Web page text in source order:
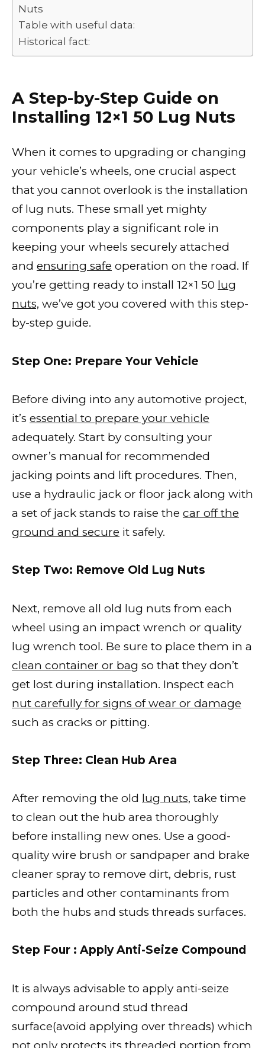
Nuts
Table with useful data:
Historical fact:
A Step-by-Step Guide on
Installing 12×1 50 Lug Nuts
When it comes to upgrading or changing
your vehicle’s wheels, one crucial aspect
that you cannot overlook is the installation
of lug nuts. These small yet mighty
components play a significant role in
keeping your wheels securely attached
and ensuring safe operation on the road. If
you’re getting ready to install 12×1 50 lug
nuts, we’ve got you covered with this step-
by-step guide.
Step One: Prepare Your Vehicle
Before diving into any automotive project,
it’s essential to prepare your vehicle
adequately. Start by consulting your
owner’s manual for recommended
jacking points and lift procedures. Then,
use a hydraulic jack or floor jack along with
a set of jack stands to raise the car off the
ground and secure it safely.
Step Two: Remove Old Lug Nuts
Next, remove all old lug nuts from each
wheel using an impact wrench or quality
lug wrench tool. Be sure to place them in a
clean container or bag so that they don’t
get lost during installation. Inspect each
nut carefully for signs of wear or damage
such as cracks or pitting.
Step Three: Clean Hub Area
After removing the old lug nuts, take time
to clean out the hub area thoroughly
before installing new ones. Use a good-
quality wire brush or sandpaper and brake
cleaner spray to remove dirt, debris, rust
particles and other contaminants from
both the hubs and studs threads surfaces.
Step Four : Apply Anti-Seize Compound
It is always advisable to apply anti-seize
compound around stud thread
surface(avoid applying over threads) which
not only protects its threaded portion from